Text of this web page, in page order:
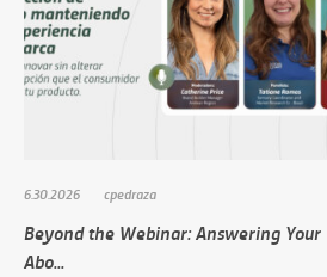
6.30.2026 cpedraza
Beyond the Webinar: Answering Your
Abo...